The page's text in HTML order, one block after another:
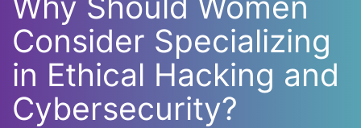
Consider Specializing
in Ethical Hacking and
Cybersecurity?